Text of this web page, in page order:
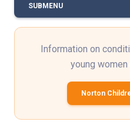
SUBMENU
Information on
young
Norton